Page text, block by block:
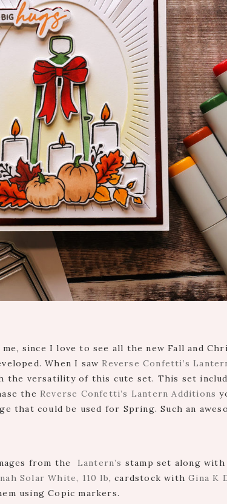
since I love to see all the new Fall and
When I saw Reverse Confetti’s
the versatility of this cute set. This set
the Reverse Confetti’s Lantern Additions
that could be used for Spring. Such an
from the Lantern’s stamp set along
Solar White, 110 lb, cardstock withGina K
using Copic markers.